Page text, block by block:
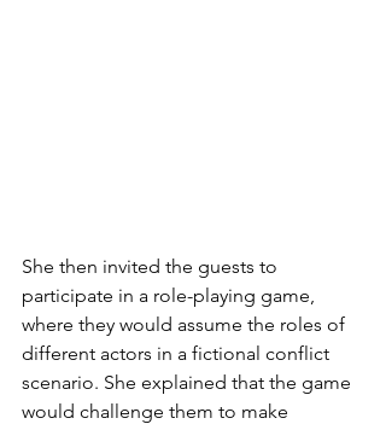
She then invited the guests to
participate in a role-playing game,
where they would assume the roles of
different actors in a fictional conflict
scenario. She explained that the game
would challenge them to make